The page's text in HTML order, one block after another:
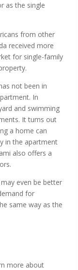
as the single
from other
received more
for single-family
not been in
In
and swimming
It turns out
a home can
in the apartment
also offers a
even be better
for
same way as the
more about